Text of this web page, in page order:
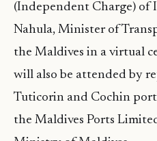
(Independent Charge) of
Nahula, Minister of
the Maldives in a virtual
will also be attended by
Tuticorin and Cochin
the Maldives Ports